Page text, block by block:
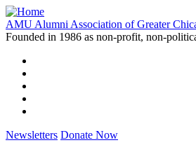
Skip
to
main
AMU Alumni Association of Greater
Founded in 1986 as non-profit, non-
Newsletters Donate Now